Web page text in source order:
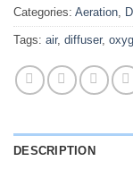
Categories: Aeration
Tags: air, diffuser,
DESCRIPTION